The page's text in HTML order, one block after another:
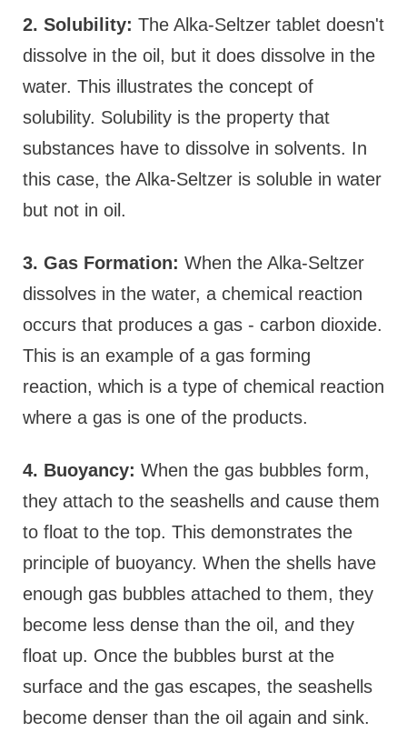
2. Solubility: The Alka-Seltzer tablet doesn't
dissolve in the oil, but it does dissolve in the
water. This illustrates the concept of
solubility. Solubility is the property that
substances have to dissolve in solvents. In
this case, the Alka-Seltzer is soluble in water
but not in oil.
3. Gas Formation: When the Alka-Seltzer
dissolves in the water, a chemical reaction
occurs that produces a gas - carbon dioxide.
This is an example of a gas forming
reaction, which is a type of chemical reaction
where a gas is one of the products.
4. Buoyancy: When the gas bubbles form,
they attach to the seashells and cause them
to float to the top. This demonstrates the
principle of buoyancy. When the shells have
enough gas bubbles attached to them, they
become less dense than the oil, and they
float up. Once the bubbles burst at the
surface and the gas escapes, the seashells
become denser than the oil again and sink.